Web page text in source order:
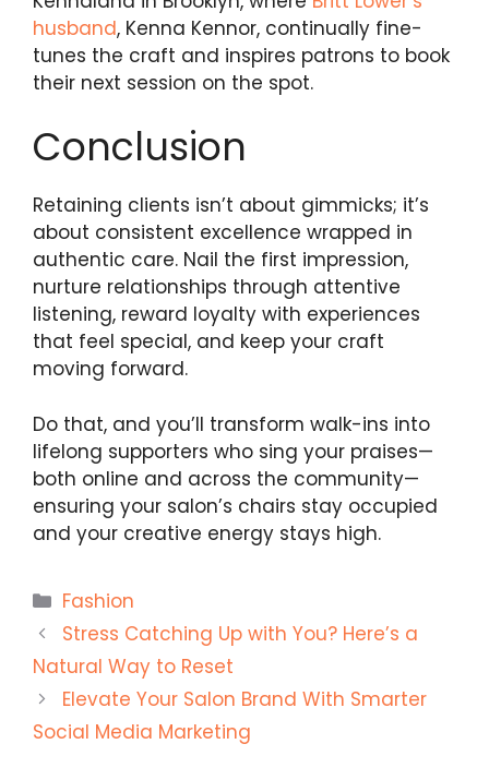
husband, Kenna Kennor, continually fine-
tunes the craft and inspires patrons to book
their next session on the spot.
Conclusion
Retaining clients isn’t about gimmicks; it’s
about consistent excellence wrapped in
authentic care. Nail the first impression,
nurture relationships through attentive
listening, reward loyalty with experiences
that feel special, and keep your craft
moving forward.
Do that, and you’ll transform walk-ins into
lifelong supporters who sing your praises—
both online and across the community—
ensuring your salon’s chairs stay occupied
and your creative energy stays high.
Categories
Fashion
Stress Catching Up with You? Here’s a
Natural Way to Reset
Elevate Your Salon Brand With Smarter
Social Media Marketing